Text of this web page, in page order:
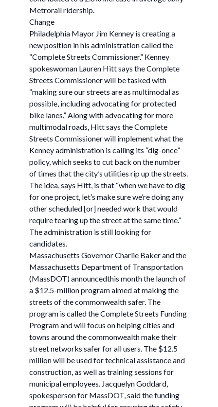
Metrorail ridership.
Change
Philadelphia Mayor Jim Kenney is creating a
new position in his administration called the
“Complete Streets Commissioner.” Kenney
spokeswoman Lauren Hitt says the Complete
Streets Commissioner will be tasked with
“making sure our streets are as multimodal as
possible, including advocating for protected
bike lanes.” Along with advocating for more
multimodal roads, Hitt says the Complete
Streets Commissioner will implement what the
Kenney administration is calling its “dig-once”
policy, which seeks to cut back on the number
of times that the city’s utilities rip up the streets.
The idea, says Hitt, is that “when we have to dig
for one project, let’s make sure we’re doing any
other scheduled [or] needed work that would
require tearing up the street at the same time.”
The administration is still looking for
candidates.
Massachusetts Governor Charlie Baker and the
Massachusetts Department of Transportation
(MassDOT) announcedthis month the launch of
a $12.5-million program aimed at making the
streets of the commonwealth safer. The
program is called the Complete Streets Funding
Program and will focus on helping cities and
towns around the commonwealth make their
street networks safer for all users. The $12.5
million will be used for technical assistance and
construction, as well as training sessions for
municipal employees. Jacquelyn Goddard,
spokesperson for MassDOT, said the funding